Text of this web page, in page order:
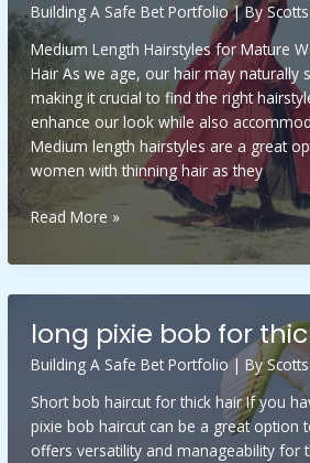
Building A Safe Bet Portfolio| By
Medium Length Hairstyles for Mature
Hair As we age, our hair may naturally
making it crucial to find the right
enhance our look while also
Medium length hairstyles are a great
women with thinning hair as they
long
hairstyles
hair
over
Read More »
long pixie bob for
Building A Safe Bet Portfolio| By
Short bob haircut for thick hair If you
pixie bob haircut can be a great option
offers versatility and manageability for